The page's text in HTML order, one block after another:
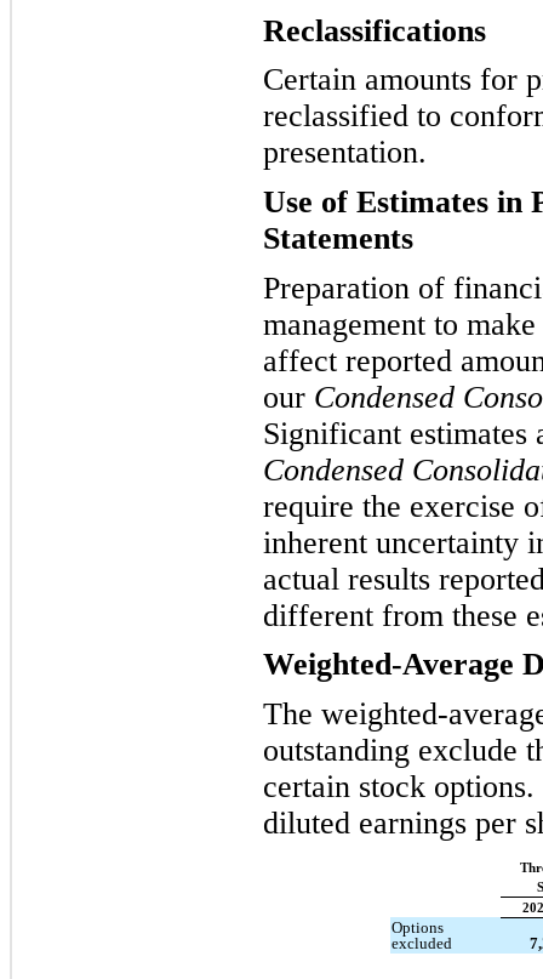
Reclassifications
Certain amounts for
reclassified to
presentation.
Use of Estimates in
Statements
Preparation of
management to
affect reported
our Condensed
Significant estimates
Condensed
require the exercise
inherent uncertainty
actual results
different from these
Weighted-Average
The weighted-
outstanding exclude
certain stock
diluted earnings per
Options
excluded